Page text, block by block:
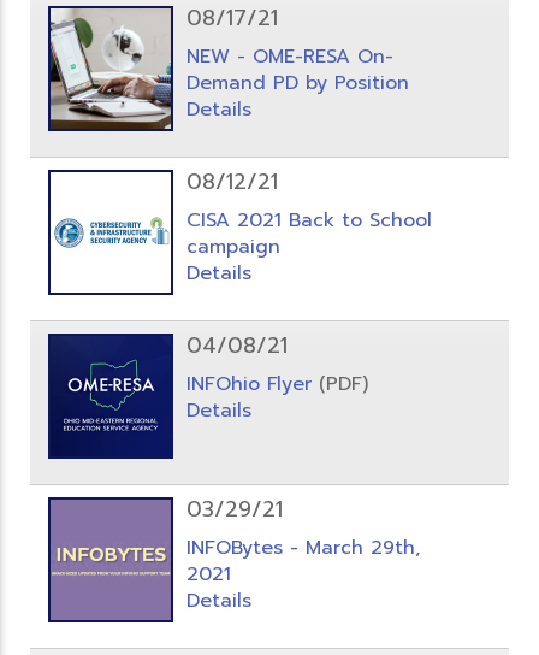
08/17/21
NEW - OME-RESA On-
Demand PD by Position
Details
08/12/21
CISA 2021 Back to School
campaign
Details
04/08/21
INFOhio Flyer (PDF)
Details
03/29/21
INFOBytes - March 29th,
2021
Details